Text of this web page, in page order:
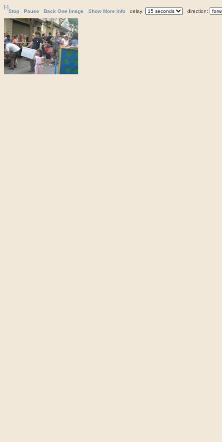
[-]
Stop
Pause Back One Image Show More Info delay: direction: